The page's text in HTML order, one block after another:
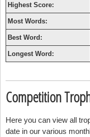
Highest Score:
Most Words:
Best Word:
Longest Word:
Competition
Here you can view all
date in our various